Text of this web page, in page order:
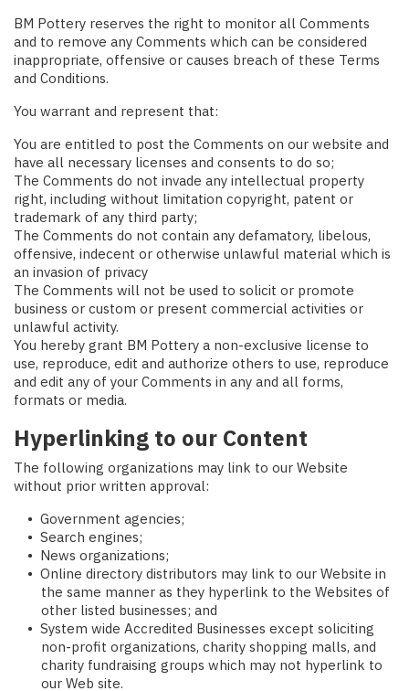
BM Pottery reserves the right to monitor all Comments
and to remove any Comments which can be considered
inappropriate, offensive or causes breach of these Terms
and Conditions.
You warrant and represent that:
You are entitled to post the Comments on our website and
have all necessary licenses and consents to do so;
The Comments do not invade any intellectual property
right, including without limitation copyright, patent or
trademark of any third party;
The Comments do not contain any defamatory, libelous,
offensive, indecent or otherwise unlawful material which is
an invasion of privacy
The Comments will not be used to solicit or promote
business or custom or present commercial activities or
unlawful activity.
You hereby grant BM Pottery a non-exclusive license to
use, reproduce, edit and authorize others to use, reproduce
and edit any of your Comments in any and all forms,
formats or media.
Hyperlinking to our Content
The following organizations may link to our Website
without prior written approval:
Government agencies;
Search engines;
News organizations;
Online directory distributors may link to our Website in
the same manner as they hyperlink to the Websites of
other listed businesses; and
System wide Accredited Businesses except soliciting
non-profit organizations, charity shopping malls, and
charity fundraising groups which may not hyperlink to
our Web site.